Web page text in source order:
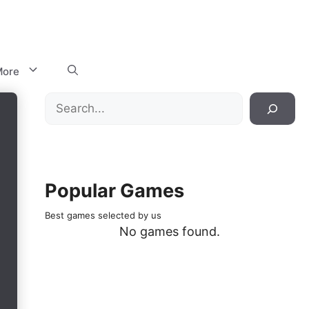
Search
Popular Games
Best games selected by us
No games found.